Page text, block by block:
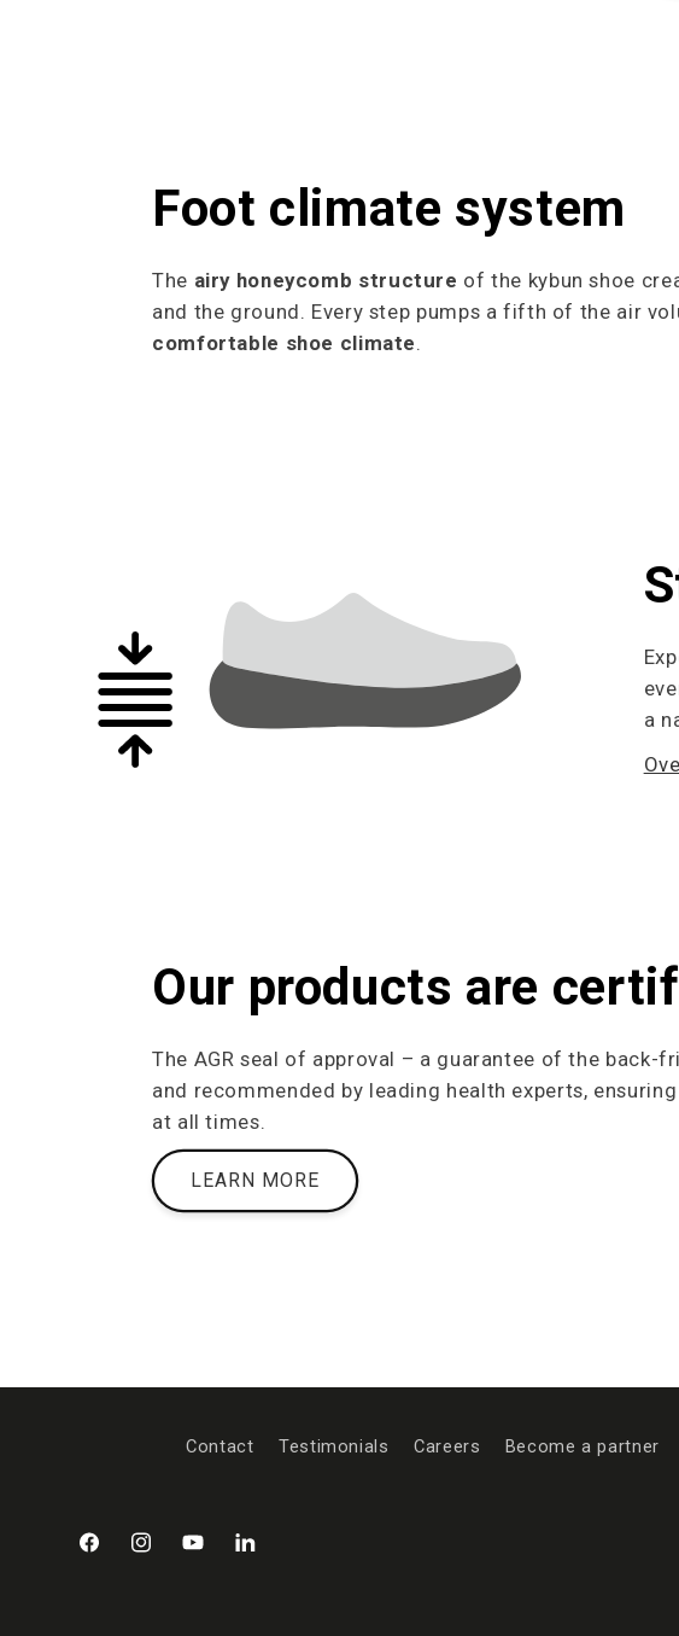
Foot climate system
The airy honeycomb structure of the kybun shoe
and the ground. Every step pumps a fifth of the air
comfortable shoe climate.
a
Our products are
The AGR seal of approval – a guarantee of the
and recommended by leading health experts,
at all times.
LEARN MORE
Contact Testimonials Careers Become a partner
FacebookInstagramYouTubeLinkedIn